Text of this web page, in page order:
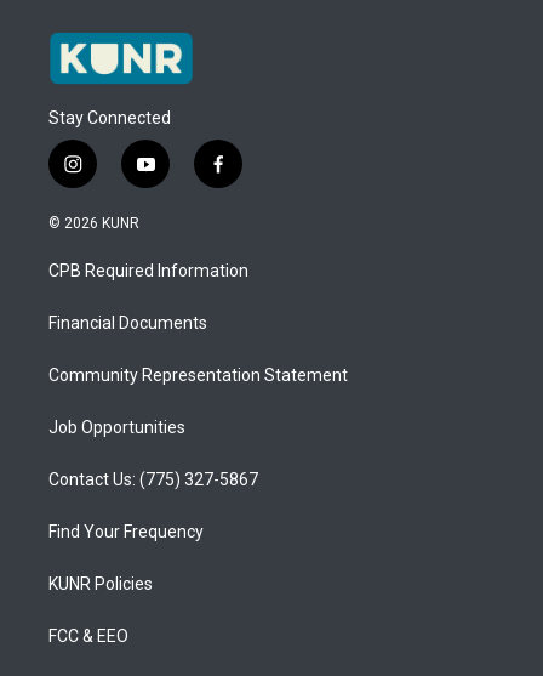
Stay Connected
i
n
s
a
g
a
y
o
u
b
f
a
b
o
© 2026 KUNR
CPB Required Information
Financial Documents
Community Representation Statement
Job Opportunities
Contact Us: (775) 327-5867
Find Your Frequency
KUNR Policies
FCC & EEO